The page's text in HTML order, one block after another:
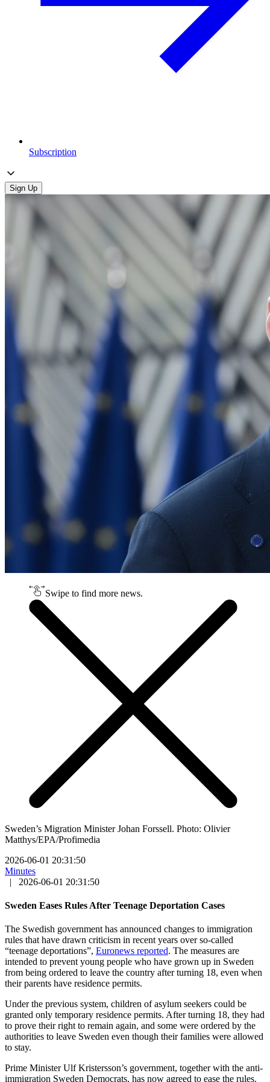
Subscription
Sign Up
Swipe to find more news.
Sweden’s Migration Minister Johan Forssell. Photo: Olivier
Matthys/EPA/Profimedia
2026-06-01 20:31:50
Minutes
|
2026-06-01 20:31:50
Sweden Eases Rules After Teenage Deportation Cases
The Swedish government has announced changes to immigration
rules that have drawn criticism in recent years over so-called
“teenage deportations”, Euronews reported. The measures are
intended to prevent young people who have grown up in Sweden
from being ordered to leave the country after turning 18, even when
their parents have residence permits.
Under the previous system, children of asylum seekers could be
granted only temporary residence permits. After turning 18, they had
to prove their right to remain again, and some were ordered by the
authorities to leave Sweden even though their families were allowed
to stay.
Prime Minister Ulf Kristersson’s government, together with the anti-
immigration Sweden Democrats, has now agreed to ease the rules.